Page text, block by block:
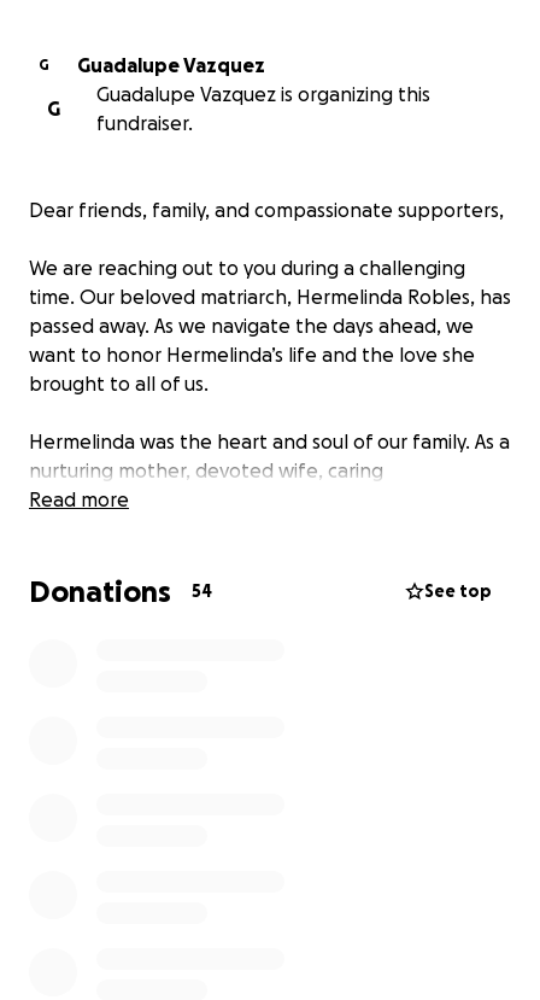
G
Guadalupe Vazquez
G
Guadalupe Vazquez is organizing this
fundraiser.
Dear friends, family, and compassionate supporters,
We are reaching out to you during a challenging
time. Our beloved matriarch, Hermelinda Robles, has
passed away. As we navigate the days ahead, we
want to honor Hermelinda’s life and the love she
brought to all of us.
Hermelinda was the heart and soul of our family. As a
nurturing mother, devoted wife, caring
grandmother, and proud great-grandmother, she
love and compassion will continue to live on through
Read more
Donations 54 See top